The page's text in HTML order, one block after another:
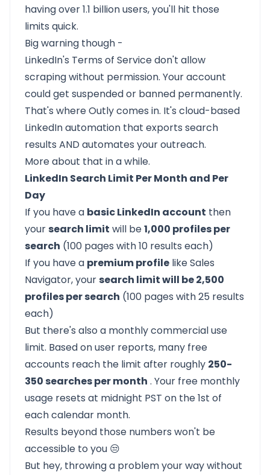
having over 1.1 billion users, you'll hit those
limits quick.
Big warning though -
LinkedIn's Terms of Service don't allow
scraping without permission. Your account
could get suspended or banned permanently.
That's where Outly comes in. It's cloud-based
LinkedIn automation that exports search
results AND automates your outreach.
More about that in a while.
LinkedIn Search Limit Per Month and Per
Day
If you have a basic LinkedIn account then
yoursearch limit will be1,000 profiles per
search (100 pages with 10 results each)
If you have a premium profile like Sales
Navigator, yoursearch limit will be 2,500
profiles per search (100 pages with 25 results
each)
But there's also a monthly commercial use
limit. Based on user reports, many free
accounts reach the limit after roughly 250-
350 searches per month . Your free monthly
usage resets at midnight PST on the 1st of
each calendar month.
Results beyond those numbers won't be
accessible to you 😒
But hey, throwing a problem your way without